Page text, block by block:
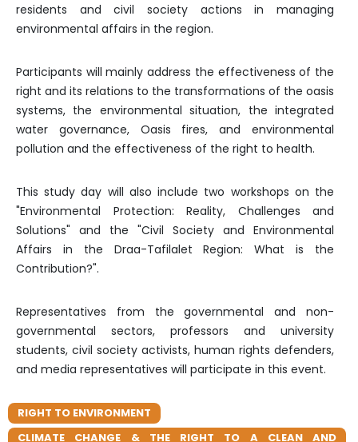
residents and civil society actions in managing
environmental affairs in the region.
Participants will mainly address the effectiveness of the
right and its relations to the transformations of the oasis
systems, the environmental situation, the integrated
water governance, Oasis fires, and environmental
pollution and the effectiveness of the right to health.
This study day will also include two workshops on the
"Environmental Protection: Reality, Challenges and
Solutions" and the "Civil Society and Environmental
Affairs in the Draa-Tafilalet Region: What is the
Contribution?".
Representatives from the governmental and non-
governmental sectors, professors and university
students, civil society activists, human rights defenders,
and media representatives will participate in this event.
RIGHT TO ENVIRONMENT
CLIMATE CHANGE & THE RIGHT TO A CLEAN AND